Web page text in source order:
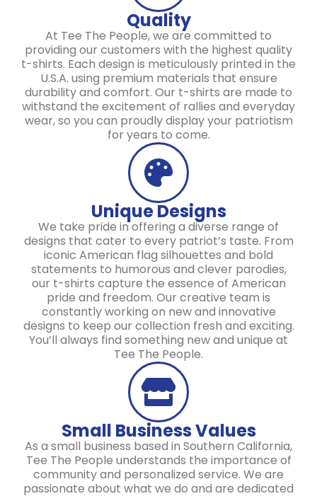
Quality
At Tee The People, we are committed to
providing our customers with the highest quality
t-shirts. Each design is meticulously printed in the
U.S.A. using premium materials that ensure
durability and comfort. Our t-shirts are made to
withstand the excitement of rallies and everyday
wear, so you can proudly display your patriotism
for years to come.
Unique Designs
We take pride in offering a diverse range of
designs that cater to every patriot’s taste. From
iconic American flag silhouettes and bold
statements to humorous and clever parodies,
our t-shirts capture the essence of American
pride and freedom. Our creative team is
constantly working on new and innovative
designs to keep our collection fresh and exciting.
You’ll always find something new and unique at
Tee The People.
Small Business Values
As a small business based in Southern California,
Tee The People understands the importance of
community and personalized service. We are
passionate about what we do and are dedicated